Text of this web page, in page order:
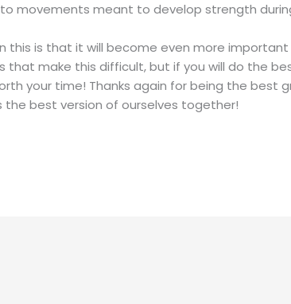
movements meant to develop strength
this is that it will become even more
make this difficult, but if you will do the
your time! Thanks again for being the best
best version of ourselves together!